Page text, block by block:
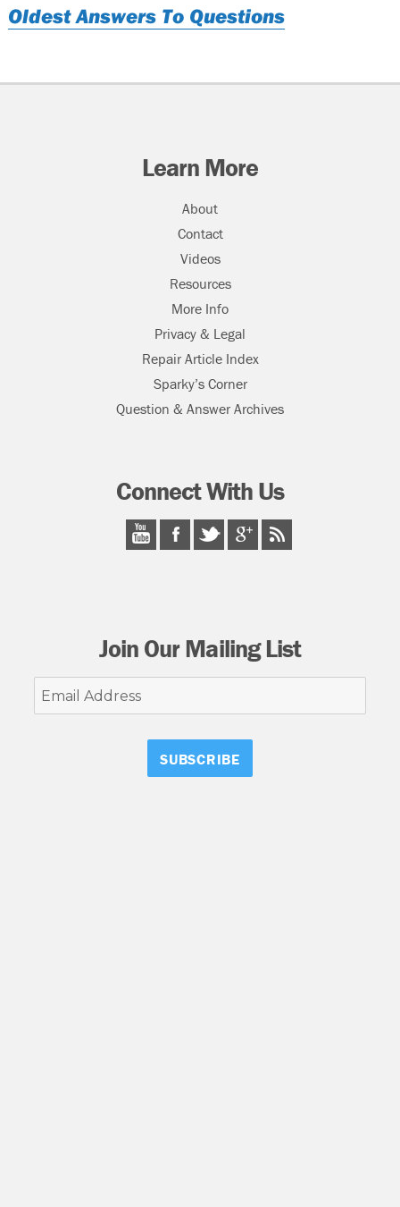
Oldest Answers To Questions
Learn More
About
Contact
Videos
Resources
More Info
Privacy & Legal
Repair Article Index
Sparky’s Corner
Question & Answer Archives
Connect With Us
Join Our Mailing List
Email
Address